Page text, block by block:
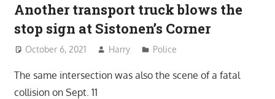
Another transport truck blows the
stop sign at Sistonen’s Corner
October 6, 2021 Harry Police
The same intersection was also the scene of a fatal
collision on Sept. 11